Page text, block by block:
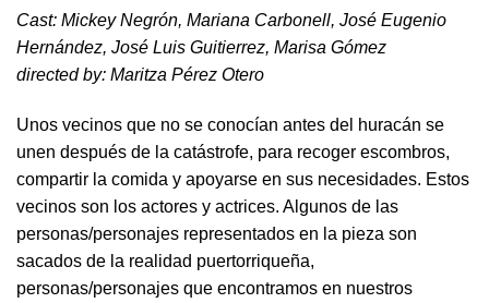
Cast: Mickey Negrón, Mariana Carbonell, José Eugenio
Hernández, José Luis Guitierrez, Marisa Gómez
directed by​: Maritza Pérez Otero​
Unos vecinos que no se conocían antes del huracán se
unen después de la catástrofe, para recoger escombros,
compartir la comida y apoyarse en sus necesidades. Estos
vecinos son los actores y actrices. Algunos de las
personas/personajes representados en la pieza son
sacados de la realidad puertorriqueña,
personas/personajes que encontramos en nuestros